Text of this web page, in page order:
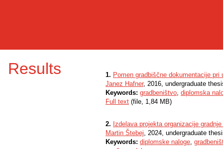
Results 1. Pomen gradbiščne dokumentacije
Janez Hafner, 2016, undergraduate
Keywords: gradbeništvo, diplomska
Full text (file, 1,84 MB)
2. Izdelava projekta organizacije
Martin Štebej, 2024, undergraduate
Keywords: diplomske naloge,